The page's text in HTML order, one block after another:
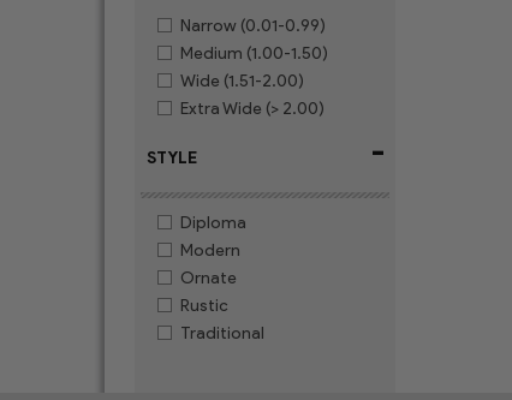
Narrow (0.01-0.99)
Medium (1.00-1.50)
Wide (1.51-2.00)
Extra Wide (> 2.00)
STYLE -
Diploma
Modern
Ornate
Rustic
Traditional